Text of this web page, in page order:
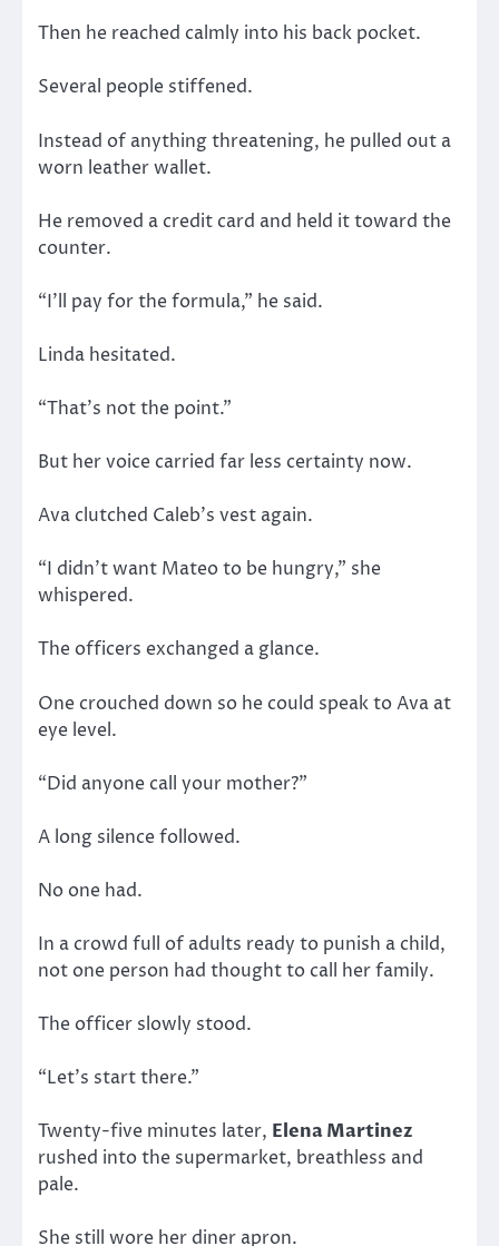
Then he reached calmly into his back pocket.
Several people stiffened.
Instead of anything threatening, he pulled out a
worn leather wallet.
He removed a credit card and held it toward the
counter.
“I’ll pay for the formula,” he said.
Linda hesitated.
“That’s not the point.”
But her voice carried far less certainty now.
Ava clutched Caleb’s vest again.
“I didn’t want Mateo to be hungry,” she
whispered.
The officers exchanged a glance.
One crouched down so he could speak to Ava at
eye level.
“Did anyone call your mother?”
A long silence followed.
No one had.
In a crowd full of adults ready to punish a child,
not one person had thought to call her family.
The officer slowly stood.
“Let’s start there.”
Twenty-five minutes later, Elena Martinez
rushed into the supermarket, breathless and
pale.
She still wore her diner apron.